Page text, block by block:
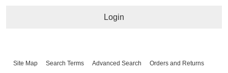
Login
Site Map Search Terms Advanced Search Orders and Returns